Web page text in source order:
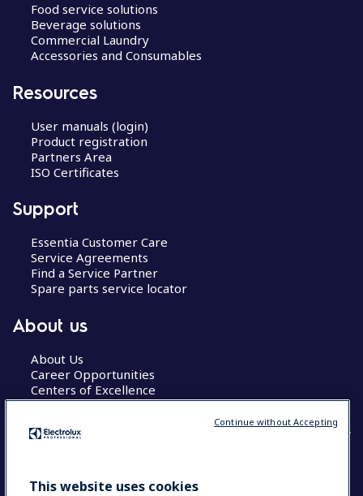
Food service solutions
Beverage solutions
Commercial Laundry
Accessories and Consumables
Resources
User manuals (login)
Product registration
Partners Area
ISO Certificates
Support
Essentia Customer Care
Service Agreements
Find a Service Partner
Spare parts service locator
About us
About Us
Career Opportunities
Centers of Excellence
COUNTRY AND LANGUAGE
This website uses cookies
Continue without Accepting